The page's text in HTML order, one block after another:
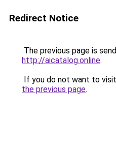
Redirect Notice
The previous page is
http://aicatalog.online.
If you do not want to
the previous page.